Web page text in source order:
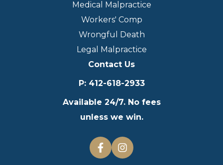
Medical Malpractice
Workers' Comp
Wrongful Death
Legal Malpractice
Contact Us
P: 412-618-2933
Available 24/7. No fees
unless we win.